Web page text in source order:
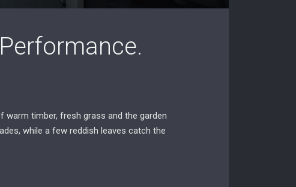
timber, fresh grass and the garden
while a few reddish leaves catch the